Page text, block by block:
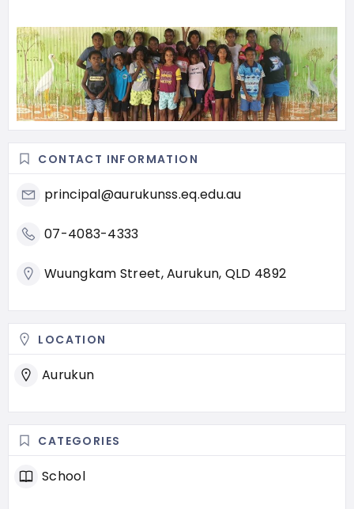
CONTACT INFORMATION
principal@aurukunss.eq.edu.au
07-4083-4333
Wuungkam Street, Aurukun, QLD 4892
LOCATION
Aurukun
CATEGORIES
School